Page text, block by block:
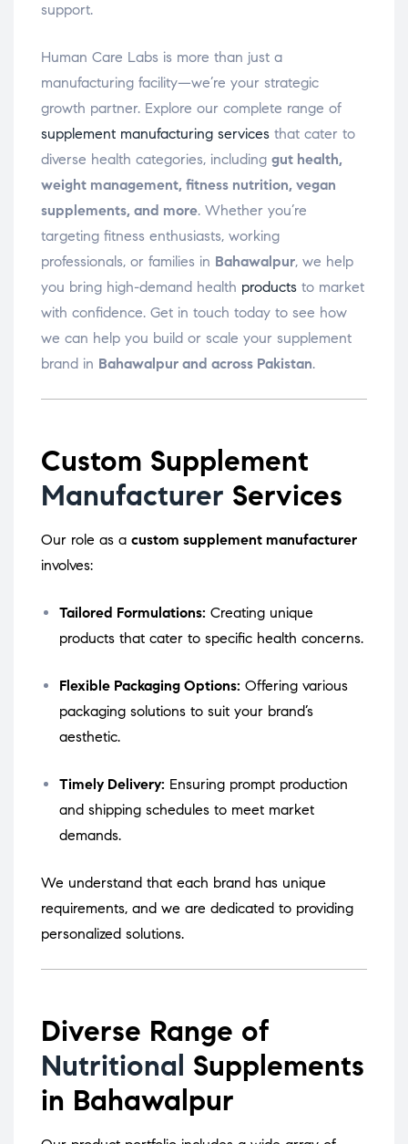
support.
Human Care Labs is more than just a
manufacturing facility—we’re your strategic
growth partner. Explore our complete range of
supplement manufacturing services that cater to
diverse health categories, including gut health,
weight management, fitness nutrition, vegan
supplements, and more. Whether you’re
targeting fitness enthusiasts, working
professionals, or families in Bahawalpur, we help
you bring high-demand health products to market
with confidence. Get in touch today to see how
we can help you build or scale your supplement
brand in Bahawalpur and across Pakistan.
Custom Supplement
Manufacturer Services
Our role as a custom supplement manufacturer
involves:
Tailored Formulations: Creating unique
products that cater to specific health concerns.
Flexible Packaging Options: Offering various
packaging solutions to suit your brand’s
aesthetic.
Timely Delivery: Ensuring prompt production
and shipping schedules to meet market
demands.
We understand that each brand has unique
requirements, and we are dedicated to providing
personalized solutions.
Diverse Range of
Nutritional Supplements
in Bahawalpur